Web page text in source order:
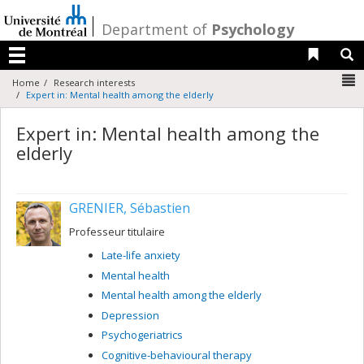
au
contenu
/Department of Psychology
Menu
Liens
Home
Research interests
Expert in: Mental health among the elderly
Expert in: Mental health among the
elderly
GRENIER, Sébastien
Professeur titulaire
Late-life anxiety
Mental health
Mental health among the elderly
Depression
Psychogeriatrics
Cognitive-behavioural therapy